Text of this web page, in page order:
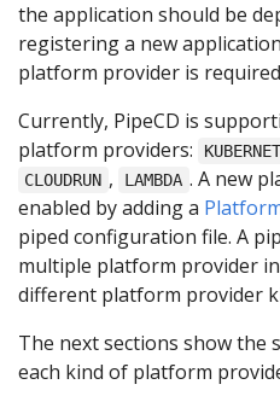
the application should be
registering a new
platform provider is
Currently, PipeCD is
platform providers:
CLOUDRUN , LAMBDA . A new
enabled by adding a
piped configuration file. A
multiple platform provider
different platform provider
The next sections show the
each kind of platform